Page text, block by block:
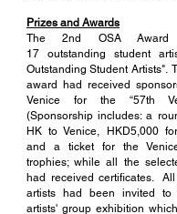
Prizes and Awards
The 2nd OSA Award
17 outstanding student
Outstanding Student Artists".
award had received
Venice for the “57th
(Sponsorship includes: a
HK to Venice, HKD5,000
and a ticket for the
trophies; while all the
had received certificates.
artists had been invited to
artists' group exhibition